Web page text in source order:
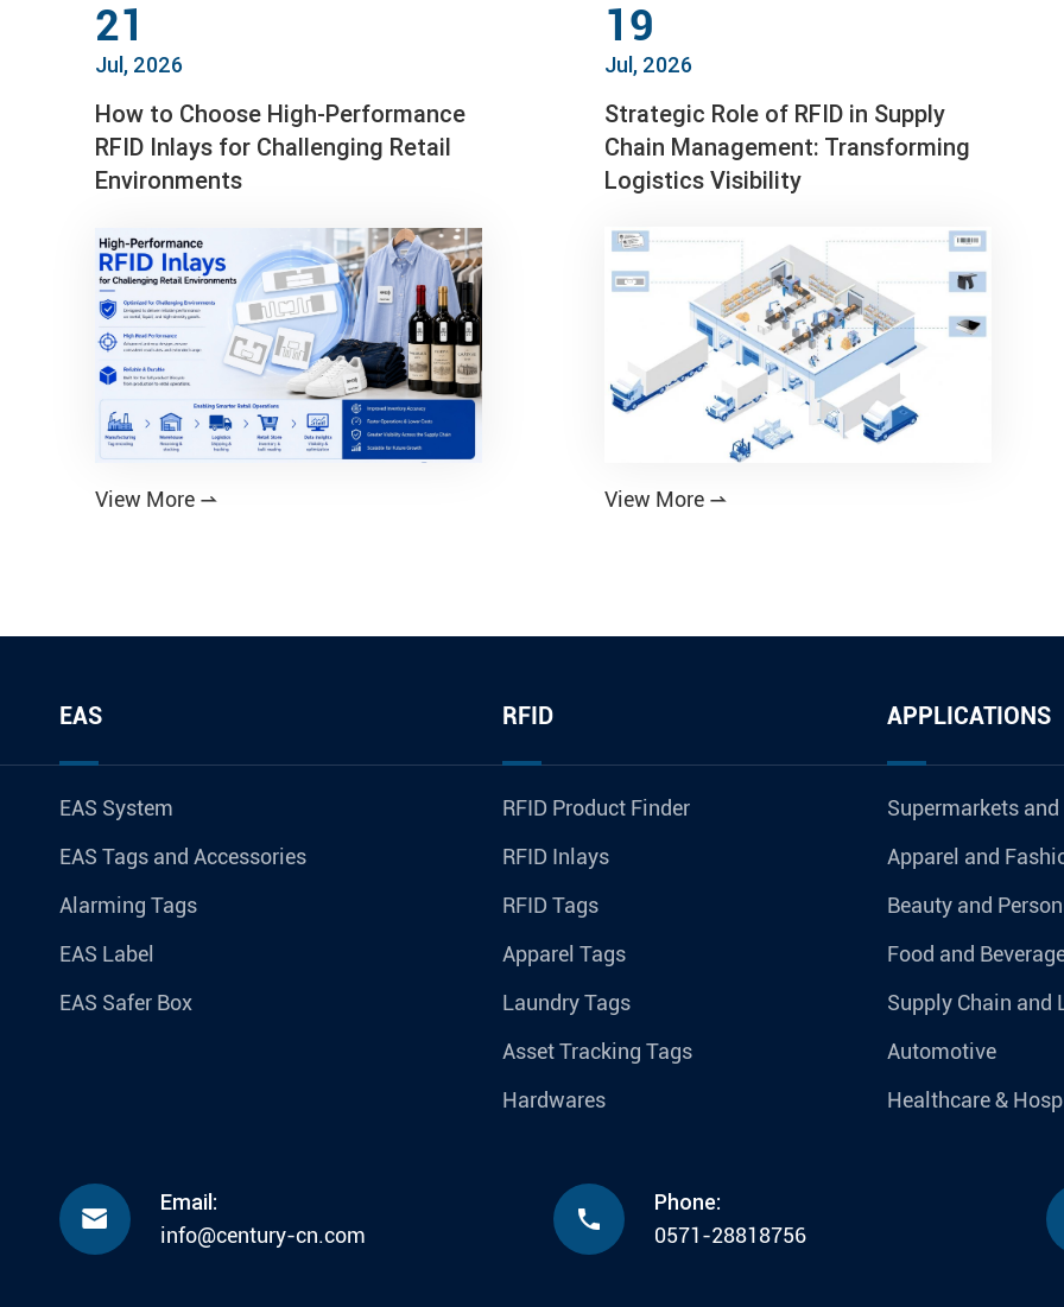
21
Jul, 2026
How to Choose High-Performance
RFID Inlays for Challenging Retail
Environments
View More 
19
Jul, 2026
Strategic Role of RFID in Supply
Chain Management: Transforming
Logistics Visibility
View More 
EAS
EAS System
EAS Tags and Accessories
Alarming Tags
EAS Label
EAS Safer Box
RFID
RFID Product Finder
RFID Inlays
RFID Tags
Apparel Tags
Laundry Tags
Asset Tracking Tags
Hardwares
APPLICATIONS
Supermarkets
Apparel and
Beauty and
Food and
Supply Chain and
Automotive
Healthcare &

Email:
info@century-cn.com

Phone:
0571-28818756